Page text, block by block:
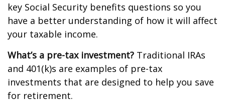
key Social Security benefits questions so you
have a better understanding of how it will affect
your taxable income.
What’s a pre-tax investment? Traditional IRAs
and 401(k)s are examples of pre-tax
investments that are designed to help you save
for retirement.